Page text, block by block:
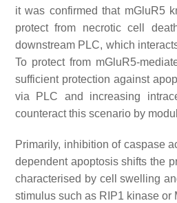
it was confirmed that mGluR5
protect from necrotic cell
downstream PLC, which
To protect from mGluR5-
sufficient protection against
via PLC and increasing
counteract this scenario by
Primarily, inhibition of caspase
dependent apoptosis shifts the
characterised by cell swelling
stimulus such as RIP1 kinase or